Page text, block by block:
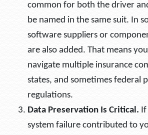
common for both the driver
be named in the same suit. In
software suppliers or
are also added. That means
navigate multiple insurance
states, and sometimes federal
regulations.
Data Preservation Is Critical. If
system failure contributed to